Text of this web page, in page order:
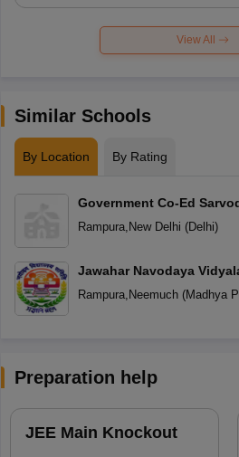
View All
Similar Schools
By Location By Rating
Government Co-Ed
Vidyalaya
Rampura, New Delhi (Delhi)
Jawahar Navodaya
Rampura, Neemuch(Madhya
Preparation help
JEE Main Knockout